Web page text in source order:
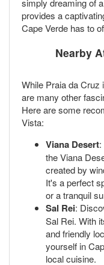
simply dreaming of
provides a
Cape Verde has to
Nearby
While Praia da Cruz
are many other
Here are some
Vista:
Viana Desert
the Viana
created by
It's a perfect
or a tranquil
Sal Rei:
Sal Rei. With
and friendly
yourself in
local cuisine.